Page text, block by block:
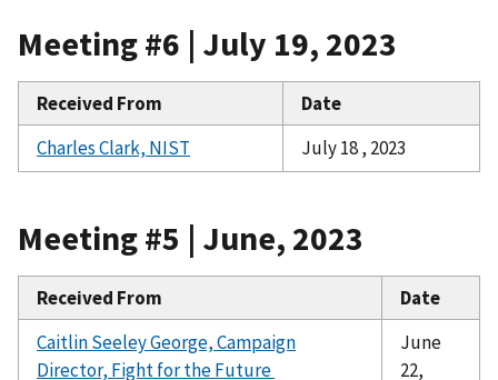
Meeting #6 | July 19, 2023
Received From
Date
Charles Clark, NIST
July 18 , 2023
Meeting #5 | June, 2023
Received From
Date
Caitlin Seeley George, Campaign
Director, Fight for the Future
June
22,